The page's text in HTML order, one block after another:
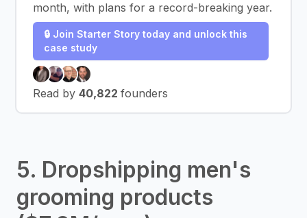
month, with plans for a record-breaking year.
🔒 Join Starter Story today and unlock this
case study
Read by 40,822 founders
5. Dropshipping men's
grooming products